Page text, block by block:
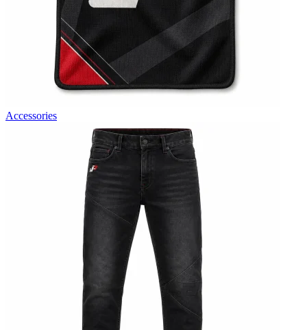
Accessories